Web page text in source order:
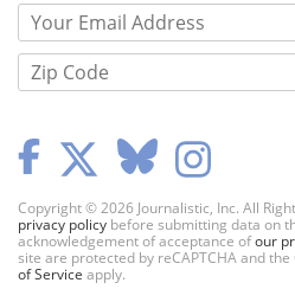
Copyright © 2026 Journalistic, Inc. All
privacy policy before submitting data on
acknowledgement of acceptance ofour
site are protected by reCAPTCHA and the
of Service apply.